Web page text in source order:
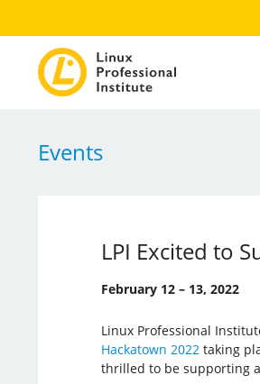
Events
LPI Excited to
February 12 – 13, 2022
Linux Professional
Hackatown 2022 taking
thrilled to be supporting